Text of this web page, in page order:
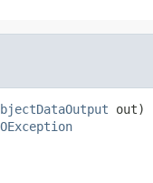
out)